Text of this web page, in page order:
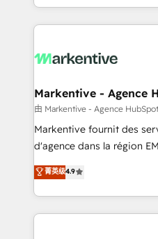
predictable revenue velocity. 🚀 GTM Strategy &
Workshops & Sprints:
mess." ⚙️ Elite Engineering & AI Scalable Architecture: Zero-
HubSpot Accreditations. AI-Powered RevOps: Breeze AI,
custom AI agents, and
reporting clarity. Security & Compliance: SOC 2 Type I and
HIPAA attested for
Five-Star Reviews
Markentive - Agence
由 Markentive - Agence
Markentive fournit des
d'agence dans la région
de 115 experts en
CRM et webdesign. Markentive is both a consulting firm, a
digital agency and an
marketing automation,
菁英级4.9